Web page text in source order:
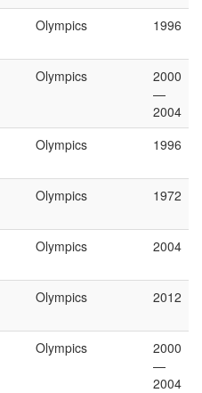
Olympics 1996
Olympics
2000
—
2004
Olympics 1996
Olympics 1972
Olympics 2004
Olympics 2012
Olympics
2000
—
2004